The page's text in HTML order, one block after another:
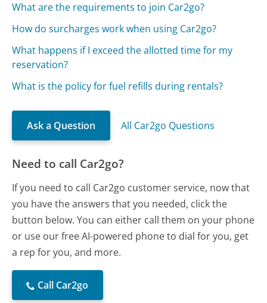
What are the requirements to join Car2go?
How do surcharges work when using Car2go?
What happens if I exceed the allotted time for my
reservation?
What is the policy for fuel refills during rentals?
Ask a Question All Car2go Questions
Need to call Car2go?
If you need to call Car2go customer service, now that
you have the answers that you needed, click the
button below. You can either call them on your phone
or use our free AI-powered phone to dial for you, get
a rep for you, and more.
Call Car2go